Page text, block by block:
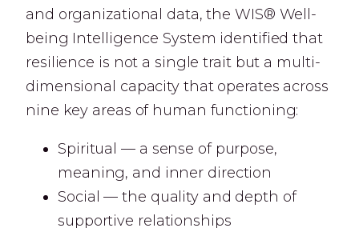
and organizational data, the WIS® Well-
being Intelligence System identified that
resilience is not a single trait but a multi-
dimensional capacity that operates across
nine key areas of human functioning:
Spiritual — a sense of purpose,
meaning, and inner direction
Social — the quality and depth of
supportive relationships